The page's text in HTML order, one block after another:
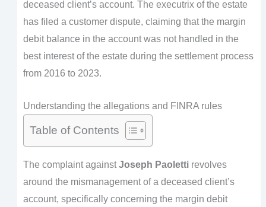
deceased client’s account. The executrix of the estate
has filed a customer dispute, claiming that the margin
debit balance in the account was not handled in the
best interest of the estate during the settlement process
from 2016 to 2023.
Understanding the allegations and FINRA rules
Table of Contents
The complaint againstJoseph Paolettirevolves
around the mismanagement of a deceased client’s
account, specifically concerning the margin debit